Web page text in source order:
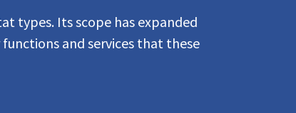
types. Its scope has expanded
and services that these